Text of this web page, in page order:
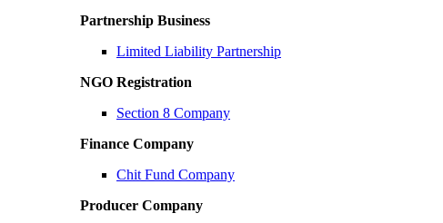
Partnership Business
Limited Liability Partnership
NGO Registration
Section 8 Company
Finance Company
Chit Fund Company
Producer Company